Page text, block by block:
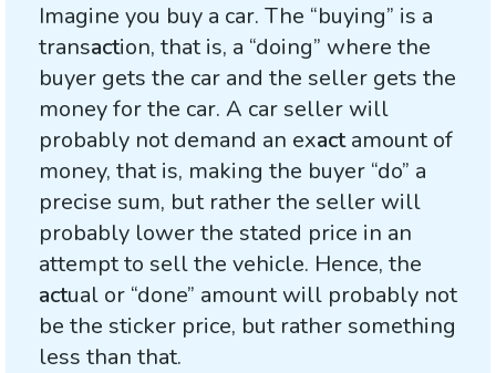
Imagine you buy a car. The “buying” is a
transaction, that is, a “doing” where the
buyer gets the car and the seller gets the
money for the car. A car seller will
probably not demand an exactamount of
money, that is, making the buyer “do” a
precise sum, but rather the seller will
probably lower the stated price in an
attempt to sell the vehicle. Hence, the
actual or “done” amount will probably not
be the sticker price, but rather something
less than that.